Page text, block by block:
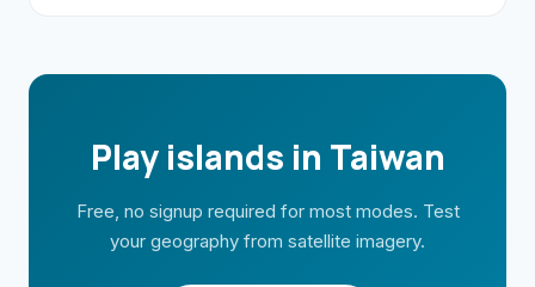
Play islands in Taiwan
Free, no signup required for most modes. Test
your geography from satellite imagery.